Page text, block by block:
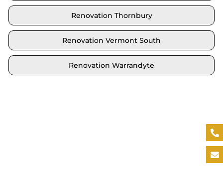
Renovation Thornbury
Renovation Vermont South
Renovation Warrandyte